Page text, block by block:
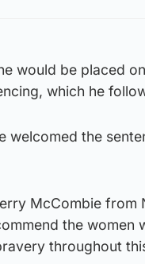
would be placed
which he
welcomed the
McCombie from
the women
throughout